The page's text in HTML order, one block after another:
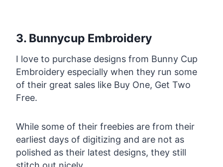
3. Bunnycup Embroidery
I love to purchase designs from Bunny Cup
Embroidery especially when they run some
of their great sales like Buy One, Get Two
Free.
While some of their freebies are from their
earliest days of digitizing and are not as
polished as their latest designs, they still